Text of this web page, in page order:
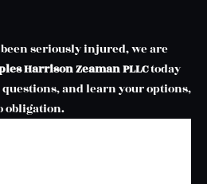
seriously injured, we are
Harrison Zeaman PLLCtoday
questions, and learn your options,
obligation.